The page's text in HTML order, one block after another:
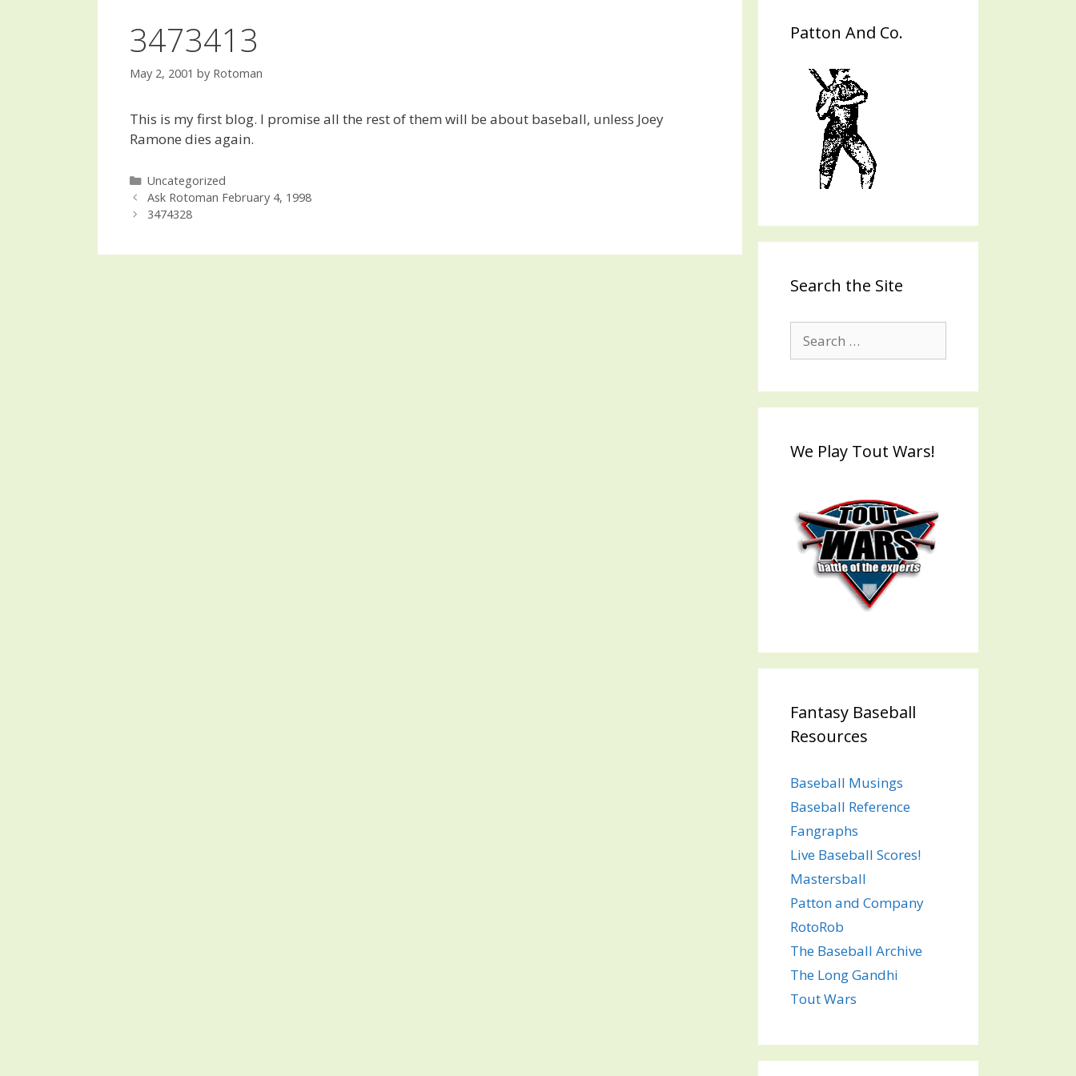
3473413
May 2, 2001 by Rotoman
This is my first blog. I promise all the rest of them will be about baseball, unless Joey
Ramone dies again.
Categories
Uncategorized
Post
navigation
Ask Rotoman February 4, 1998
3474328
Patton And Co.
Search the Site
for:
We Play Tout Wars!
Fantasy Baseball
Resources
Baseball Musings
Baseball Reference
Fangraphs
Live Baseball Scores!
Mastersball
Patton and Company
RotoRob
The Baseball Archive
The Long Gandhi
Tout Wars